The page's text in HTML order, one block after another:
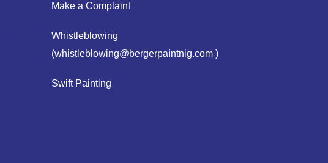
Make a Complaint
Whistleblowing
(whistleblowing@bergerpaintnig.com )
Swift Painting